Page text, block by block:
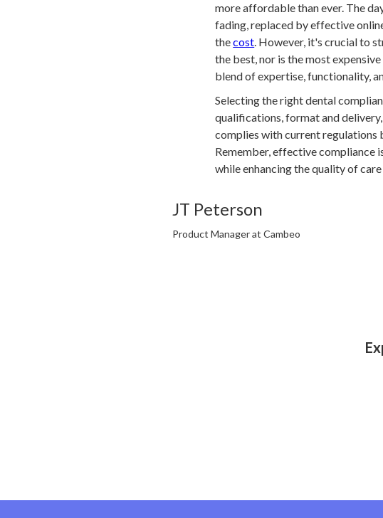
more affordable than ever. The
fading, replaced by effective
thecost. However, it's crucial to
the best, nor is the most
blend of expertise, functionality,
Selecting the right dental
qualifications, format and
complies with current regulations
Remember, effective compliance
while enhancing the quality of
JT Peterson
Product Manager at Cambeo